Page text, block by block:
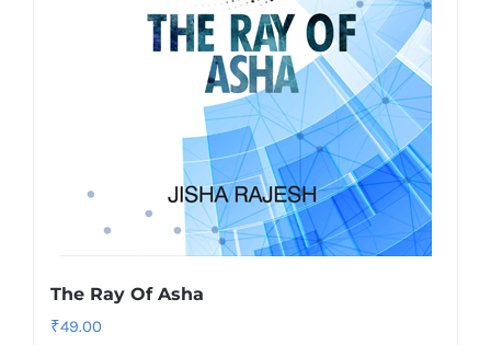
The Ray Of Asha
₹49.00